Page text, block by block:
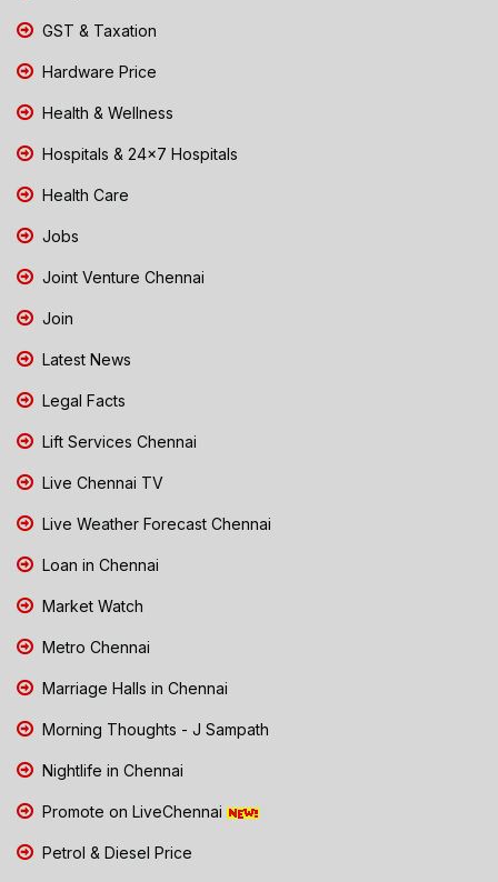
GST & Taxation
Hardware Price
Health & Wellness
Hospitals & 24x7 Hospitals
Health Care
Jobs
Joint Venture Chennai
Join
Latest News
Legal Facts
Lift Services Chennai
Live Chennai TV
Live Weather Forecast Chennai
Loan in Chennai
Market Watch
Metro Chennai
Marriage Halls in Chennai
Morning Thoughts - J Sampath
Nightlife in Chennai
Promote on LiveChennai
Petrol & Diesel Price